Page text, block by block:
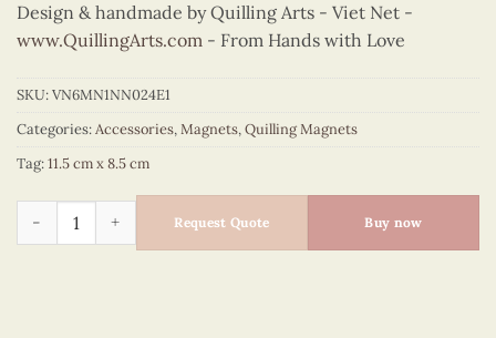
Design & handmade by Quilling Arts - Viet Net -
www.QuillingArts.com - From Hands with Love
SKU:VN6MN1NN024E1
Categories:Accessories,Magnets,Quilling Magnets
Tag:11.5 cm x 8.5 cm
Quilling Japanese Pagoda Ao Dai Magnet quantity
Request Quote Buy now